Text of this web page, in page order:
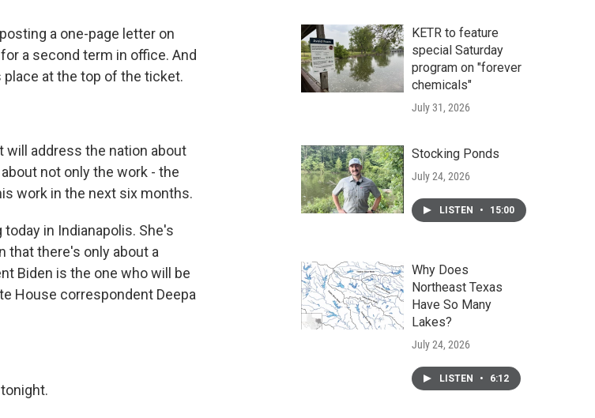
a one-page letter on
a second term in office. And
place at the top of the ticket.
will address the nation about
not only the work - the
work in the next six months.
in Indianapolis. She's
that there's only about a
Biden is the one who will be
House correspondent Deepa
KETR to feature
special Saturday
program on "forever
chemicals"
July 31, 2026
Stocking Ponds
July 24, 2026
LISTEN • 15:00
Why Does
Northeast Texas
Have So Many
Lakes?
July 24, 2026
LISTEN • 6:12